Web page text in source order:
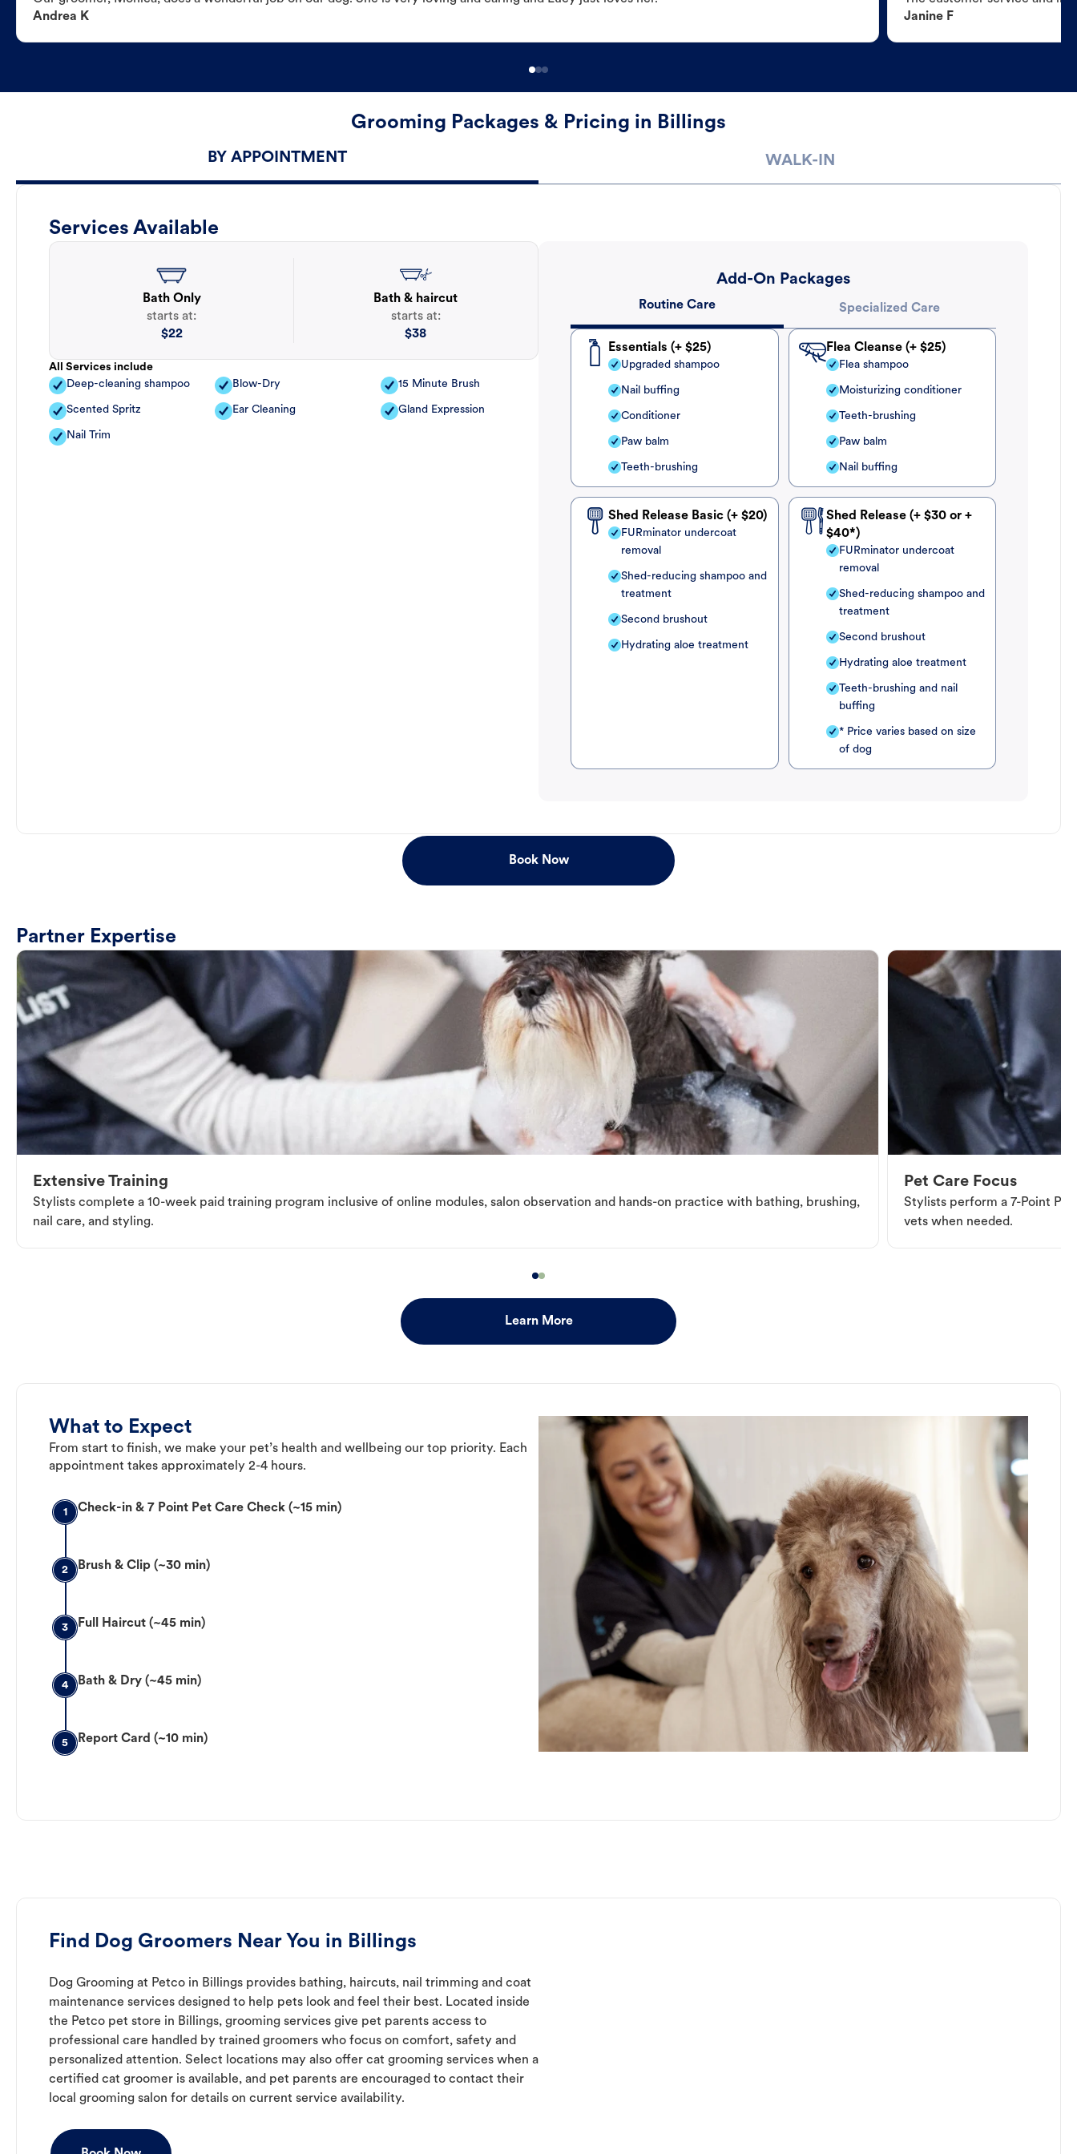
Andrea K
Janine F
Grooming Packages & Pricing in Billings
BY APPOINTMENT WALK-IN
Services Available
Bath Only
starts at:
$22
Bath & haircut
starts at:
$38
All Services include
Deep-cleaning shampoo
Blow-Dry 15 Minute Brush
Scented Spritz Ear Cleaning Gland Expression
Nail Trim
Add-On Packages
Routine Care Specialized Care
Essentials (+ $25)
Upgraded shampoo
Nail buffing
Conditioner
Paw balm
Teeth-brushing
Flea Cleanse (+ $25)
Flea shampoo
Moisturizing conditioner
Teeth-brushing
Paw balm
Nail buffing
Shed Release Basic (+ $20)
FURminator undercoat
removal
Shed-reducing shampoo and
treatment
Second brushout
Hydrating aloe treatment
Shed Release (+ $30 or +
$40*)
FURminator undercoat
removal
Shed-reducing shampoo and
treatment
Second brushout
Hydrating aloe treatment
Teeth-brushing and nail
buffing
* Price varies based on size
of dog
Book Now
Partner Expertise
Extensive Training
Stylists complete a 10-week paid training program inclusive of online modules, salon observation and hands-on practice with bathing, brushing,
nail care, and styling.
Pet Care Focus
Stylists perform a 7-Point
vets when needed.
Learn More
What to Expect
From start to finish, we make your pet’s health and wellbeing our top priority. Each
appointment takes approximately 2-4 hours.
1 Check-in & 7 Point Pet Care Check (~15 min)
2 Brush & Clip (~30 min)
3 Full Haircut (~45 min)
4 Bath & Dry (~45 min)
5 Report Card (~10 min)
Find Dog Groomers Near You in Billings
Dog Grooming at Petco in Billings provides bathing, haircuts, nail trimming and coat
maintenance services designed to help pets look and feel their best. Located inside
the Petco pet store in Billings, grooming services give pet parents access to
professional care handled by trained groomers who focus on comfort, safety and
personalized attention. Select locations may also offer cat grooming services when a
certified cat groomer is available, and pet parents are encouraged to contact their
local grooming salon for details on current service availability.